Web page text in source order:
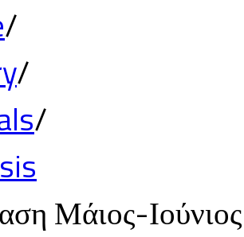
/
/
/
Μάιος-